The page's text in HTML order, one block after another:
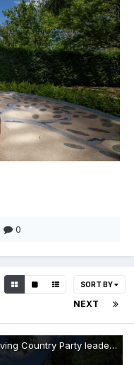
0
SORT BY
NEXT
he new sculpture of long-serving Country Party leader John McEwen.webp